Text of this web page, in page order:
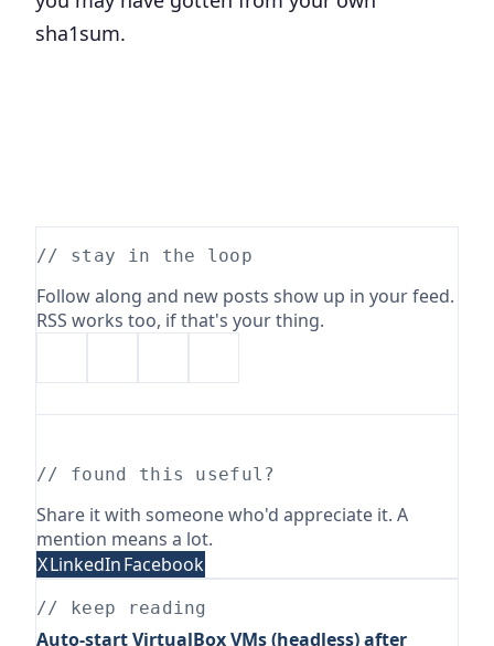
sha1sum.
// stay in the loop
Follow along and new posts show up in your feed.
RSS works too, if that's your thing.
// found this useful?
Share it with someone who'd appreciate it. A
mention means a lot.
XLinkedInFacebook
// keep reading
Auto-start VirtualBox VMs (headless) after